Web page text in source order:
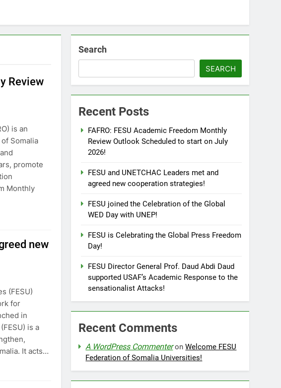
Review
is an
Somalia
promote
Monthly
new
(FESU)
for
in
is a
It acts…
Search
SEARCH
Recent Posts
FAFRO: FESU Academic Freedom Monthly
Review Outlook Scheduled to start on July
2026!
FESU and UNETCHAC Leaders met and
agreed new cooperation strategies!
FESU joined the Celebration of the Global
WED Day with UNEP!
FESU is Celebrating the Global Press Freedom
Day!
FESU Director General Prof. Daud Abdi Daud
supported USAF’s Academic Response to the
sensationalist Attacks!
Recent Comments
A WordPress CommenteronWelcome FESU
Federation of Somalia Universities!